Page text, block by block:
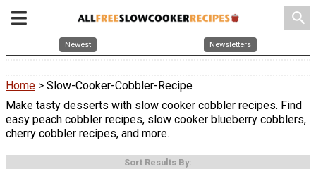
search
Newest Newsletters
Home > Slow-Cooker-Cobbler-Recipe
Make tasty desserts with slow cooker cobbler recipes. Find
easy peach cobbler recipes, slow cooker blueberry cobblers,
cherry cobbler recipes, and more.
Sort Results By: